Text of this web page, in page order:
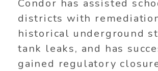
Condor has assisted
districts with
historical underground
tank leaks, and has
gained regulatory